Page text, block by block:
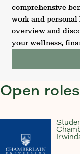
comprehensive
work and
overview and
your wellness,
Open roles